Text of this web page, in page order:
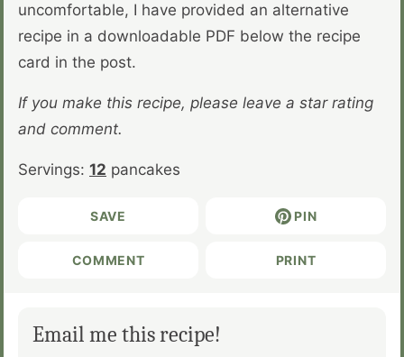
uncomfortable, I have provided an alternative
recipe in a downloadable PDF below the recipe
card in the post.
If you make this recipe, please leave a star rating
and comment.
Servings: 12 pancakes
SAVE PIN
COMMENT PRINT
Email me this recipe!